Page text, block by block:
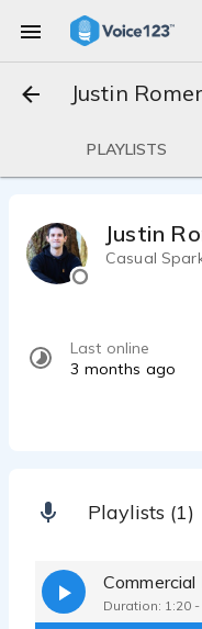
Justin
PLAYLISTS
Justin
Casual
Last online
3 months ago
Playlists (1)
Duration: 1:20